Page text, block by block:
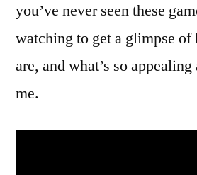
you’ve never seen these
watching to get a glimpse
are, and what’s so
me.